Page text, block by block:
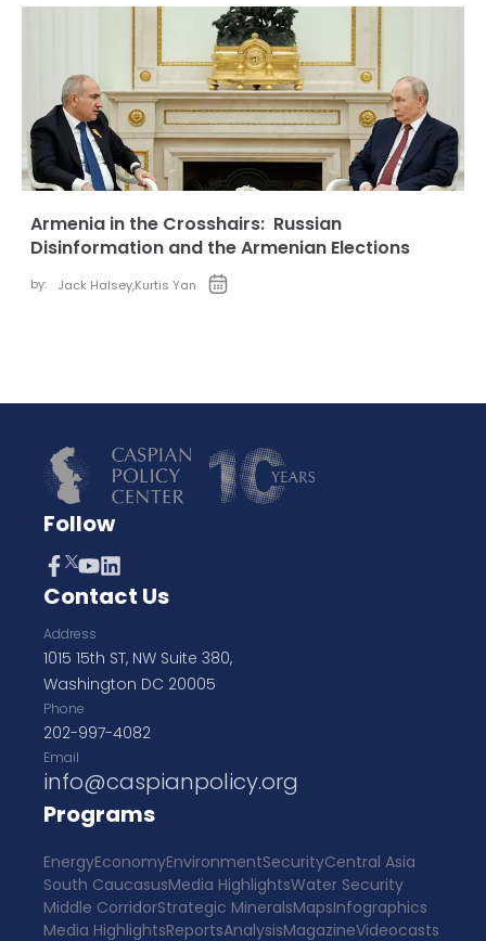
Armenia in the Crosshairs: Russian
Disinformation and the Armenian Elections
by: Jack Halsey,Kurtis Yan
Follow
Contact Us
Address
1015 15th ST, NW Suite 380,
Washington DC 20005
Phone
202-997-4082
Email
info@caspianpolicy.org
Programs
EnergyEconomyEnvironmentSecurityCentral Asia
South CaucasusMedia HighlightsWater Security
Middle CorridorStrategic MineralsMapsInfographics
Media HighlightsReportsAnalysisMagazineVideocasts